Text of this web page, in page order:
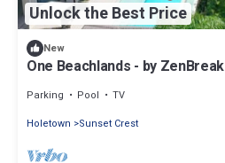
Unlock the Best Price
New
One Beachlands - by ZenBreak
Parking Pool
TV
Holetown
Sunset Crest